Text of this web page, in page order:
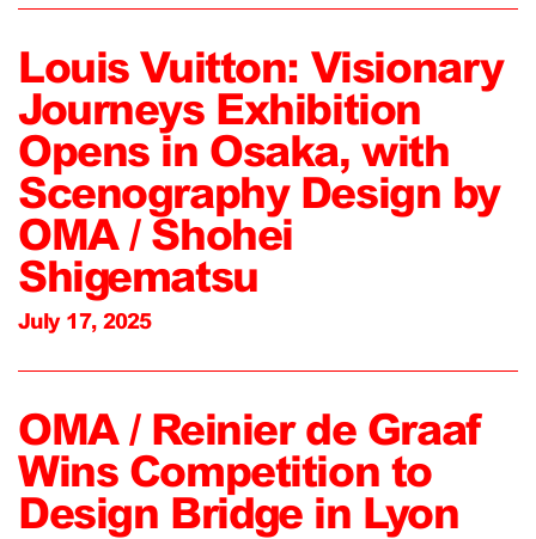
Louis Vuitton: Visionary
Journeys Exhibition
Opens in Osaka, with
Scenography Design by
OMA / Shohei
Shigematsu
July 17, 2025
OMA / Reinier de Graaf
Wins Competition to
Design Bridge in Lyon